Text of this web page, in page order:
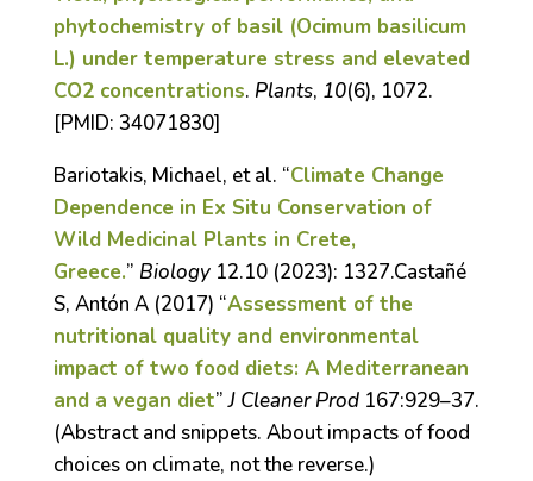
phytochemistry of basil (Ocimum basilicum
L.) under temperature stress and elevated
CO2 concentrations. Plants, 10(6), 1072.
[PMID: 34071830]
Bariotakis, Michael, et al. “Climate Change
Dependence in Ex Situ Conservation of
Wild Medicinal Plants in Crete,
Greece.” Biology12.10 (2023): 1327.Castañé
S, Antón A (2017) “Assessment of the
nutritional quality and environmental
impact of two food diets: A Mediterranean
and a vegan diet”J Cleaner Prod 167:929–37.
(Abstract and snippets. About impacts of food
choices on climate, not the reverse.)